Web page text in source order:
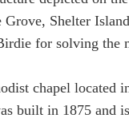
Shelter
for solving the
chapel located
built in 1875 and